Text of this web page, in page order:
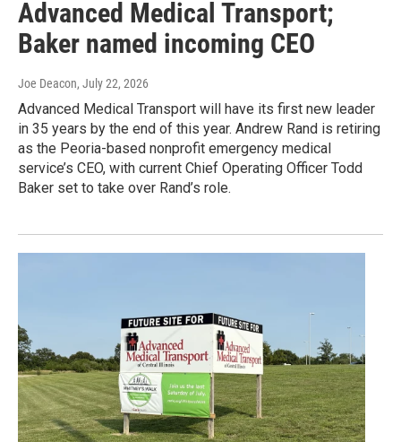
Advanced Medical Transport;
Baker named incoming CEO
Joe Deacon, July 22, 2026
Advanced Medical Transport will have its first new leader
in 35 years by the end of this year. Andrew Rand is retiring
as the Peoria-based nonprofit emergency medical
service’s CEO, with current Chief Operating Officer Todd
Baker set to take over Rand’s role.